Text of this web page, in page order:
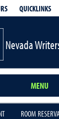
QUICKLINKS
Nevada
MENU
ROOM